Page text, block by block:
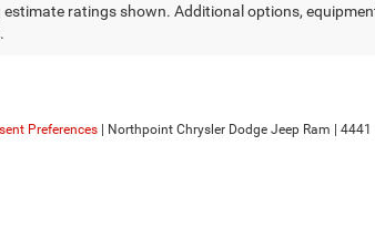
ratings shown. Additional options,
Preferences | Northpoint Chrysler Dodge Jeep Ram 4441